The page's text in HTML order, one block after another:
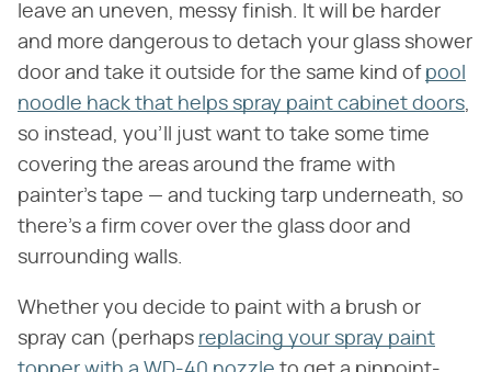
leave an uneven, messy finish. It will be harder
and more dangerous to detach your glass shower
door and take it outside for the same kind of pool
noodle hack that helps spray paint cabinet doors
so instead, you'll just want to take some time
covering the areas around the frame with
painter's tape — and tucking tarp underneath, so
there's a firm cover over the glass door and
surrounding walls.
Whether you decide to paint with a brush or
spray can (perhaps replacing your spray paint